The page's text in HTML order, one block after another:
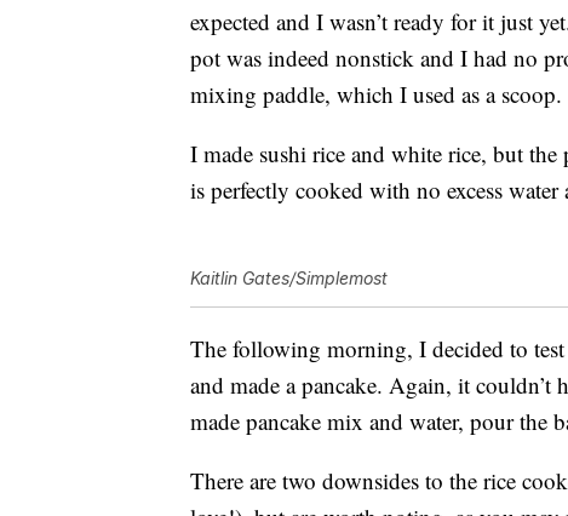
expected and I wasn’t ready for it just
pot was indeed nonstick and I had no
mixing paddle, which I used as a scoop.
I made sushi rice and white rice, but
is perfectly cooked with no excess water
Kaitlin Gates/Simplemost
The following morning, I decided to
and made a pancake. Again, it couldn’t
made pancake mix and water, pour
There are two downsides to the rice